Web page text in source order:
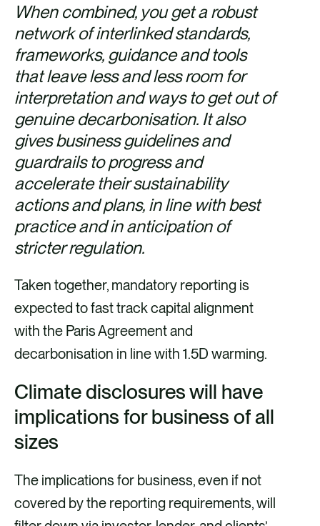
When combined, you get a robust
network of interlinked standards,
frameworks, guidance and tools
that leave less and less room for
interpretation and ways to get out of
genuine decarbonisation. It also
gives business guidelines and
guardrails to progress and
accelerate their sustainability
actions and plans, in line with best
practice and in anticipation of
stricter regulation.
Taken together, mandatory reporting is
expected to fast track capital alignment
with the Paris Agreement and
decarbonisation in line with 1.5D warming.
Climate disclosures will have
implications for business of all
sizes
The implications for business, even if not
covered by the reporting requirements, will